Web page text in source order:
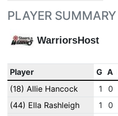
PLAYER SUMMARY
WarriorsHost
Player G A
(18) Allie Hancock
1 0
(44) Ella Rashleigh
1 0